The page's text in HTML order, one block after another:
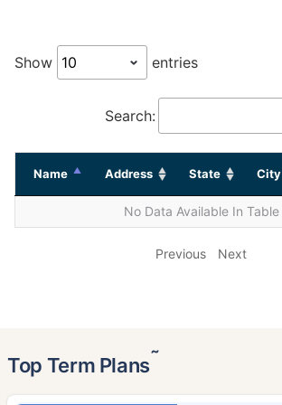
Show entries
Search:
Name Address State City
No Data Available In Table
Previous Next
Top Term Plans˜